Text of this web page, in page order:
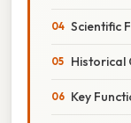
Scientific
Historical
Key